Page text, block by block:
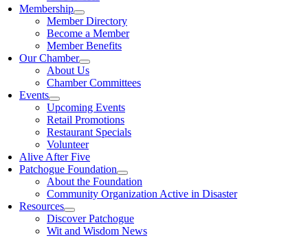
Membership
Member Directory
Become a Member
Member Benefits
Our Chamber
About Us
Chamber Committees
Events
Upcoming Events
Retail Promotions
Restaurant Specials
Volunteer
Alive After Five
Patchogue Foundation
About the Foundation
Community Organization Active in Disaster
Resources
Discover Patchogue
Wit and Wisdom News